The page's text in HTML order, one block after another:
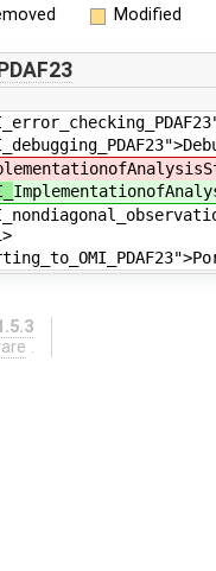
Modified
.